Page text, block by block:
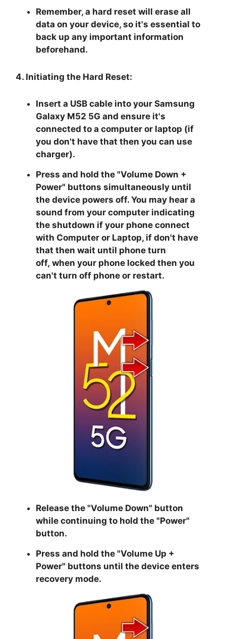
Remember, a hard reset will erase all
data on your device, so it's essential to
back up any important information
beforehand.
4. Initiating the Hard Reset:
Insert a USB cable into your Samsung
Galaxy M52 5G and ensure it's
connected to a computer or laptop (if
you don't have that then you can use
charger).
Press and hold the "Volume Down +
Power" buttons simultaneously until
the device powers off. You may hear a
sound from your computer indicating
the shutdown if your phone connect
with Computer or Laptop, if don't have
that then wait until phone turn
off,when your phone locked then you
can't turn off phone or restart.
Release the "Volume Down" button
while continuing to hold the"Power"
button.
Press and hold the "Volume Up +
Power" buttons until the device enters
recovery mode.